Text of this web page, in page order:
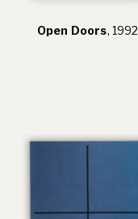
Open Doors, 1992